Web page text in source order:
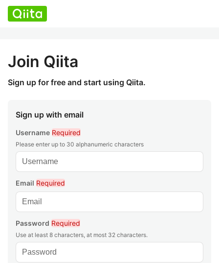
Join Qiita
Sign up for free and start using Qiita.
Sign up with email
Username Required
Please enter up to 30 alphanumeric characters
Email Required
Password Required
Use at least 8 characters, at most 32 characters.